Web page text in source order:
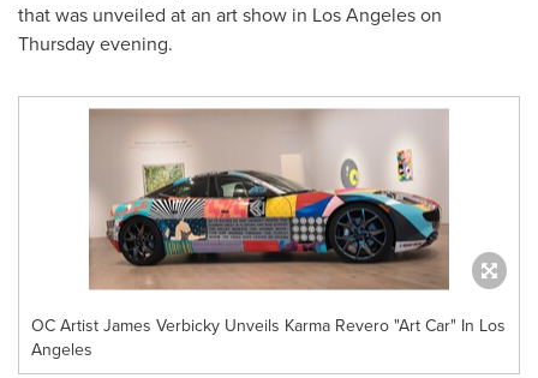
that was unveiled at an art show in Los Angeleson
Thursday evening.
OC Artist James Verbicky Unveils Karma Revero "Art Car" In Los
Angeles